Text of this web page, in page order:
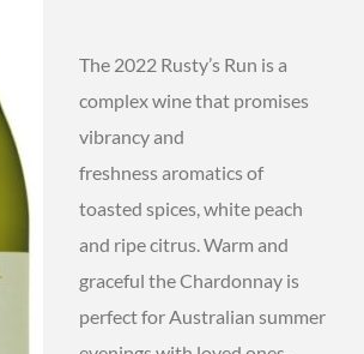
The 2022 Rusty’s Run is a
complex wine that promises
vibrancy and
freshness aromatics of
toasted spices, white peach
and ripe citrus. Warm and
graceful the Chardonnay is
perfect for Australian summer